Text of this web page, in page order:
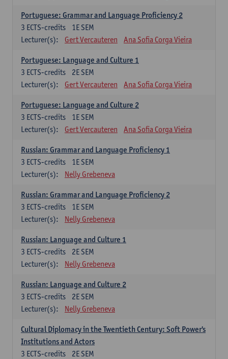
Portuguese: Grammar and Language Proficiency 2
1E SEM
3 ECTS-credits
Lecturer(s):
Gert Vercauteren Ana Sofia Corga Vieira
Portuguese: Language and Culture 1
2E SEM
3 ECTS-credits
Lecturer(s):
Gert Vercauteren Ana Sofia Corga Vieira
Portuguese: Language and Culture 2
1E SEM
3 ECTS-credits
Lecturer(s):
Gert Vercauteren Ana Sofia Corga Vieira
Russian: Grammar and Language Proficiency 1
1E SEM
3 ECTS-credits
Lecturer(s):
Nelly Grebeneva
Russian: Grammar and Language Proficiency 2
1E SEM
3 ECTS-credits
Lecturer(s):
Nelly Grebeneva
Russian: Language and Culture 1
2E SEM
3 ECTS-credits
Lecturer(s):
Nelly Grebeneva
Russian: Language and Culture 2
2E SEM
3 ECTS-credits
Lecturer(s):
Nelly Grebeneva
Cultural Diplomacy in the Twentieth Century: Soft Power's
Institutions and Actors
2E SEM
3 ECTS-credits